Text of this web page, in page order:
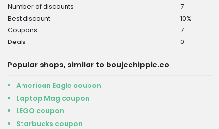
Number of discounts
7
Best discount
10%
Coupons
7
Deals
0
Popular shops, similar to boujeehippie.co
American Eagle coupon
Laptop Mag coupon
LEGO coupon
Starbucks coupon